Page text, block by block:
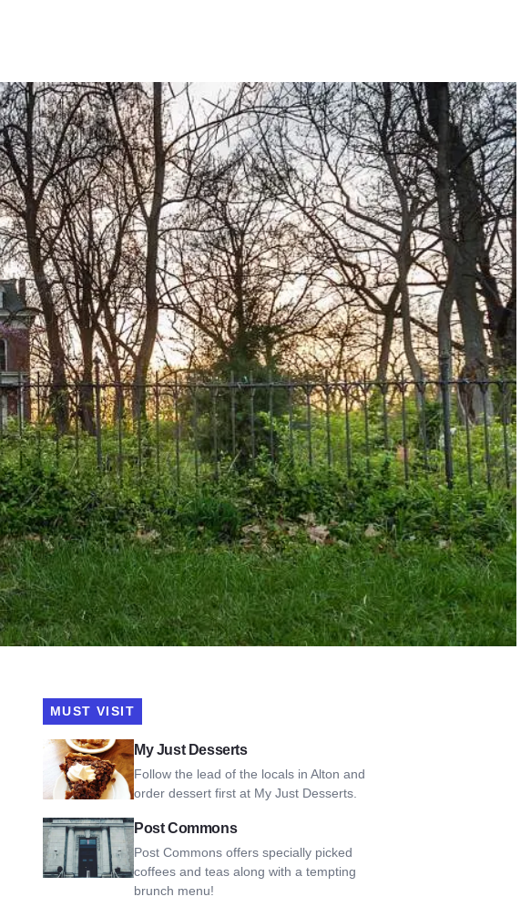
MUST VISIT
My Just Desserts
Follow the lead of the locals in Alton and
order dessert first at My Just Desserts.
View My Just Desserts
Post Commons
Post Commons offers specially picked
coffees and teas along with a tempting
brunch menu!
View Post Commons